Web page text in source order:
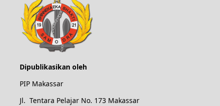
Dipublikasikan oleh
PIP Makassar
Jl. Tentara Pelajar No. 173 Makassar